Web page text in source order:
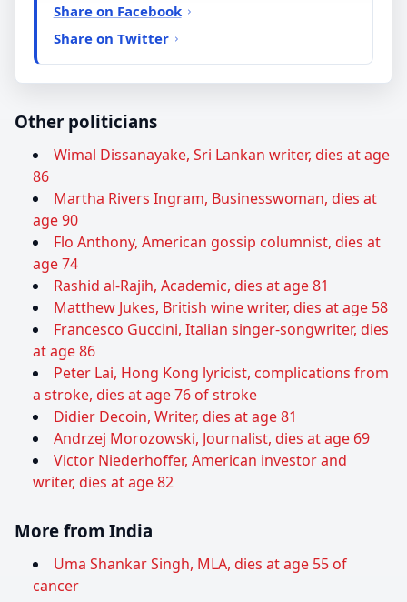
Share on Facebook
Share on Twitter
Other politicians
Wimal Dissanayake, Sri Lankan writer, dies at age
86
Martha Rivers Ingram, Businesswoman, dies at
age 90
Flo Anthony, American gossip columnist, dies at
age 74
Rashid al-Rajih, Academic, dies at age 81
Matthew Jukes, British wine writer, dies at age 58
Francesco Guccini, Italian singer-songwriter, dies
at age 86
Peter Lai, Hong Kong lyricist, complications from
a stroke, dies at age 76 of stroke
Didier Decoin, Writer, dies at age 81
Andrzej Morozowski, Journalist, dies at age 69
Victor Niederhoffer, American investor and
writer, dies at age 82
More from India
Uma Shankar Singh, MLA, dies at age 55 of
cancer